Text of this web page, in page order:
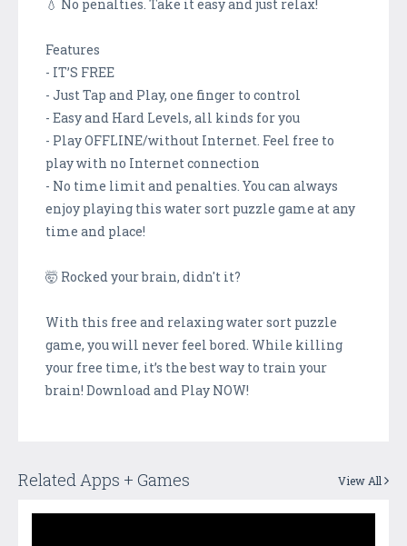
💧 No penalties. Take it easy and just relax!
Features
- IT’S FREE
- Just Tap and Play, one finger to control
- Easy and Hard Levels, all kinds for you
- Play OFFLINE/without Internet. Feel free to
play with no Internet connection
- No time limit and penalties. You can always
enjoy playing this water sort puzzle game at any
time and place!
🤯 Rocked your brain, didn't it?
With this free and relaxing water sort puzzle
game, you will never feel bored. While killing
your free time, it’s the best way to train your
brain! Download and Play NOW!
Related Apps + Games View All